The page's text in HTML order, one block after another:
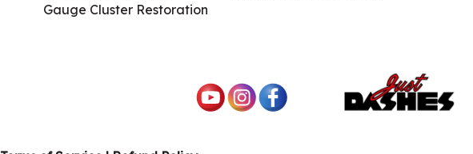
Gauge Cluster Restoration